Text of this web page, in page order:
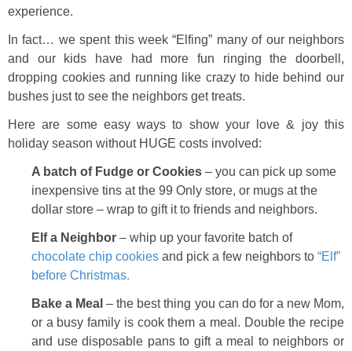
experience.
In fact… we spent this week “Elfing” many of our neighbors
and our kids have had more fun ringing the doorbell,
dropping cookies and running like crazy to hide behind our
bushes just to see the neighbors get treats.
Here are some easy ways to show your love & joy this
holiday season without HUGE costs involved:
A batch of Fudge or Cookies – you can pick up some
inexpensive tins at the 99 Only store, or mugs at the
dollar store – wrap to gift it to friends and neighbors.
Elf a Neighbor – whip up your favorite batch of
chocolate chip cookies and pick a few neighbors to “Elf”
before Christmas.
Bake a Meal – the best thing you can do for a new Mom,
or a busy family is cook them a meal. Double the recipe
and use disposable pans to gift a meal to neighbors or